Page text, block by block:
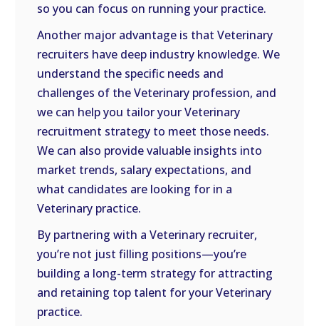
so you can focus on running your practice.
Another major advantage is that Veterinary
recruiters have deep industry knowledge. We
understand the specific needs and
challenges of the Veterinary profession, and
we can help you tailor your Veterinary
recruitment strategy to meet those needs.
We can also provide valuable insights into
market trends, salary expectations, and
what candidates are looking for in a
Veterinary practice.
By partnering with a Veterinary recruiter,
you’re not just filling positions—you’re
building a long-term strategy for attracting
and retaining top talent for your Veterinary
practice.